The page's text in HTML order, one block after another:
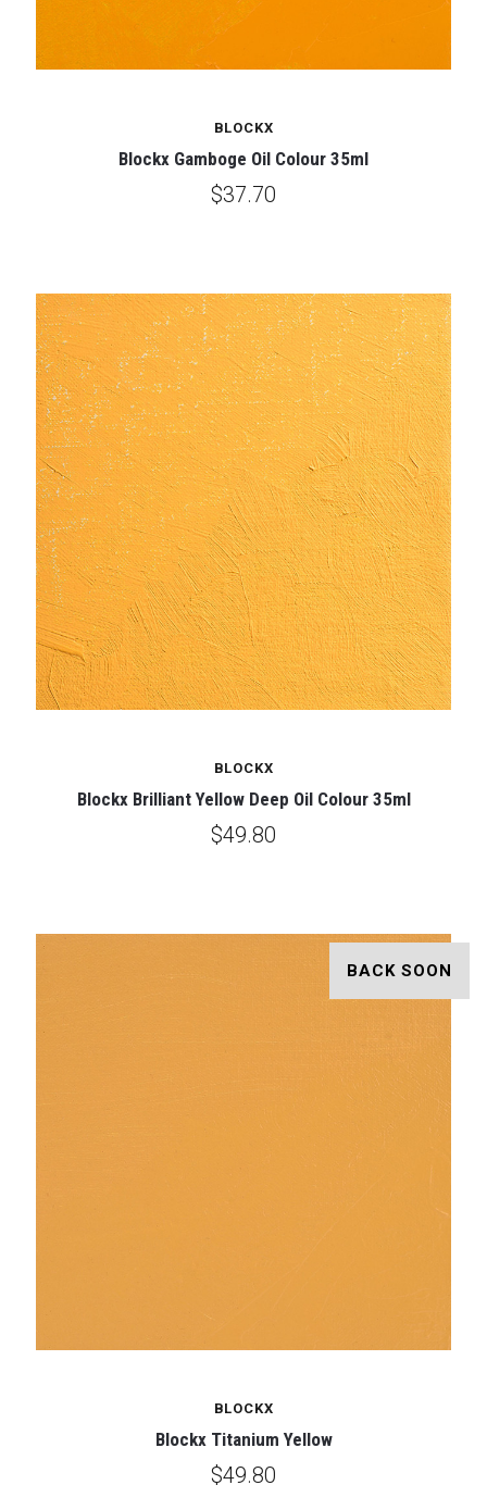
BLOCKX
Blockx Gamboge Oil Colour 35ml
$37.70
BLOCKX
Blockx Brilliant Yellow Deep Oil Colour 35ml
$49.80
BACK SOON
BLOCKX
Blockx Titanium Yellow
$49.80